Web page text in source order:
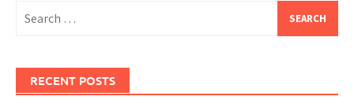
for:
RECENT POSTS